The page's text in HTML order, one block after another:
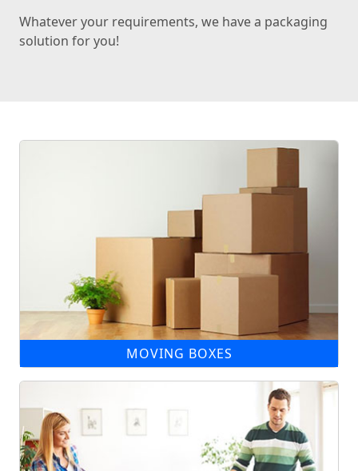
Whatever your requirements, we have a packaging
solution for you!
MOVING BOXES